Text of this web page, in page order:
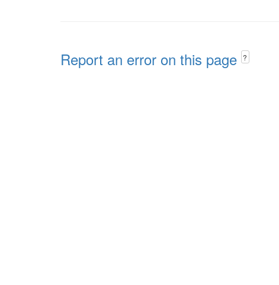
Report an error on this page ?